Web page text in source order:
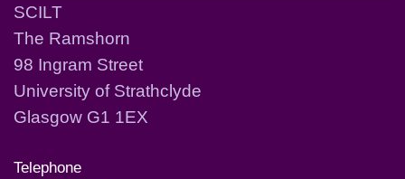
SCILT
The Ramshorn
98 Ingram Street
University of Strathclyde
Glasgow G1 1EX
Telephone